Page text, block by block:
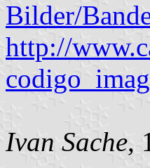
Bilder/
http://
Ivan Sache,